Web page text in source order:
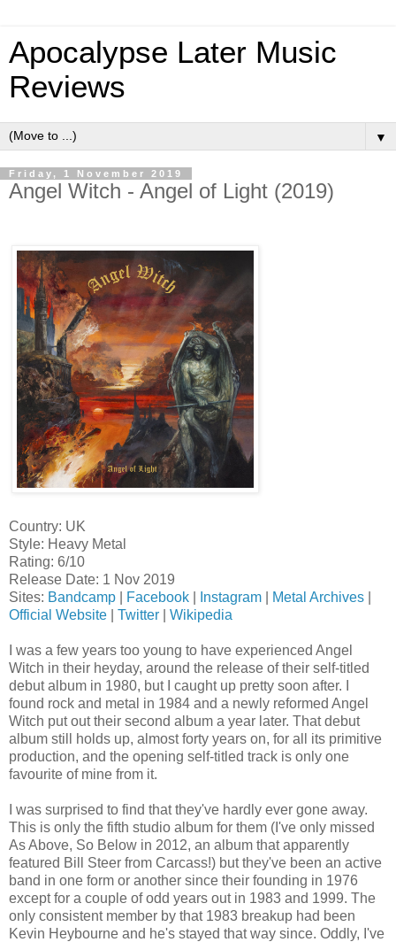
Apocalypse Later Music
Reviews
▼
Friday, 1 November 2019
Angel Witch - Angel of Light (2019)
Country: UK
Style: Heavy Metal
Rating: 6/10
Release Date: 1 Nov 2019
Sites: Bandcamp Facebook Instagram Metal Archives
Official Website
Twitter Wikipedia
I was a few years too young to have experienced Angel
Witch in their heyday, around the release of their self-titled
debut album in 1980, but I caught up pretty soon after. I
found rock and metal in 1984 and a newly reformed Angel
Witch put out their second album a year later. That debut
album still holds up, almost forty years on, for all its primitive
production, and the opening self-titled track is only one
favourite of mine from it.
I was surprised to find that they've hardly ever gone away.
This is only the fifth studio album for them (I've only missed
As Above, So Below in 2012, an album that apparently
featured Bill Steer from Carcass!) but they've been an active
band in one form or another since their founding in 1976
except for a couple of odd years out in 1983 and 1999. The
only consistent member by that 1983 breakup had been
Kevin Heybourne and he's stayed that way since. Oddly, I've